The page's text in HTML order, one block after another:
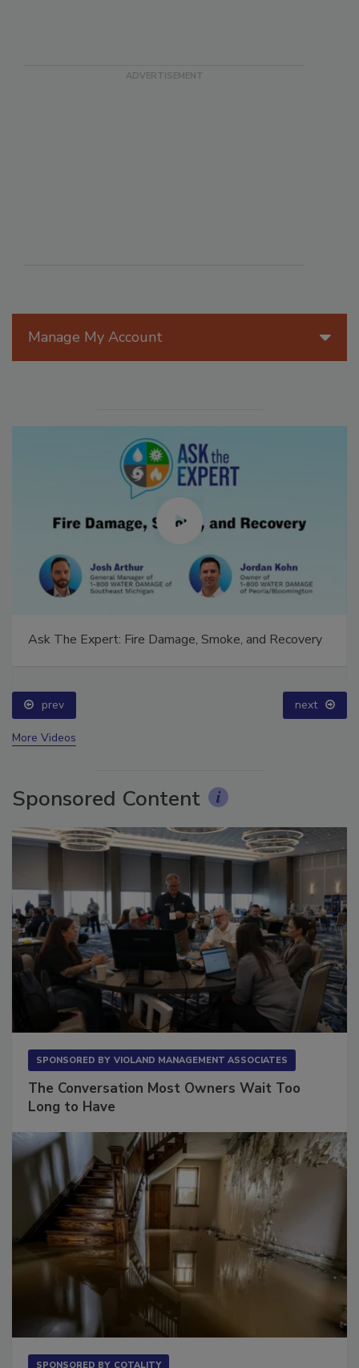
prev next
Sponsored Content
The Conversation Most Owners Wait Too